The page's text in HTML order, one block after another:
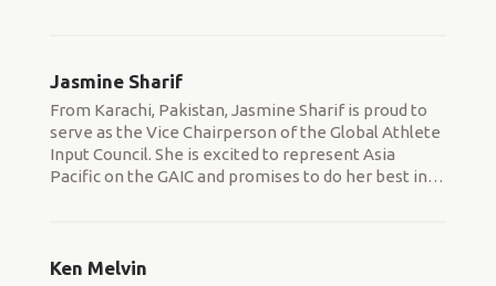
Jasmine Sharif
From Karachi, Pakistan, Jasmine Sharif is proud to
serve as the Vice Chairperson of the Global Athlete
Input Council. She is excited to represent Asia
Pacific on the GAIC and promises to do her best in…
Ken Melvin